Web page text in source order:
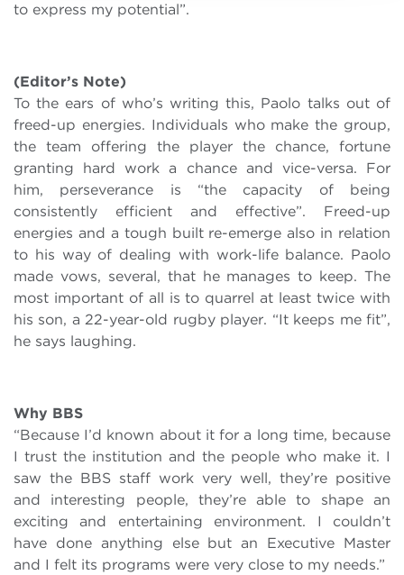
to express my potential”.
(Editor’s Note)
To the ears of who’s writing this, Paolo talks out of
freed-up energies. Individuals who make the group,
the team offering the player the chance, fortune
granting hard work a chance and vice-versa. For
him, perseverance is “the capacity of being
consistently efficient and effective”. Freed-up
energies and a tough built re-emerge also in relation
to his way of dealing with work-life balance. Paolo
made vows, several, that he manages to keep. The
most important of all is to quarrel at least twice with
his son, a 22-year-old rugby player. “It keeps me fit”,
he says laughing.
Why BBS
“Because I’d known about it for a long time, because
I trust the institution and the people who make it. I
saw the BBS staff work very well, they’re positive
and interesting people, they’re able to shape an
exciting and entertaining environment. I couldn’t
have done anything else but an Executive Master
and I felt its programs were very close to my needs.”